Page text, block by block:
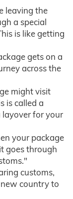
leaving the
a special
is like getting
gets on a
across the
might visit
is called a
for your
your package
goes through
customs,
country to